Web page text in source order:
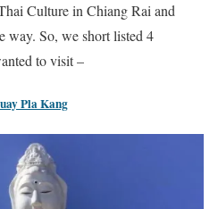
Culture in Chiang Rai and
way. So, we short listed 4
to visit –
Pla Kang